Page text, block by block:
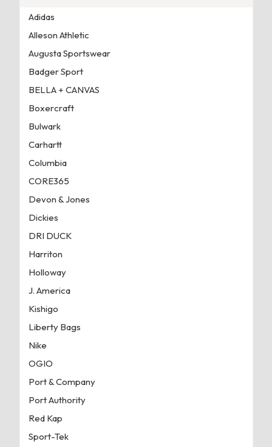
Adidas
Alleson Athletic
Augusta Sportswear
Badger Sport
BELLA + CANVAS
Boxercraft
Bulwark
Carhartt
Columbia
CORE365
Devon & Jones
Dickies
DRI DUCK
Harriton
Holloway
J. America
Kishigo
Liberty Bags
Nike
OGIO
Port & Company
Port Authority
Red Kap
Sport-Tek